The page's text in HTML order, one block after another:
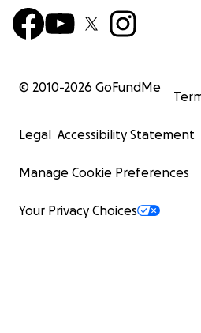
© 2010-2026 GoFundMe
Legal Accessibility Statement
Manage Cookie Preferences
Your Privacy Choices